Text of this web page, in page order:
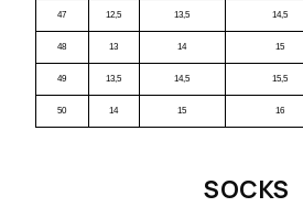
47 12,5 13,5 14,5
48 13 14 15
49 13,5 14,5 15,5
50 14 15 16
SOCKS